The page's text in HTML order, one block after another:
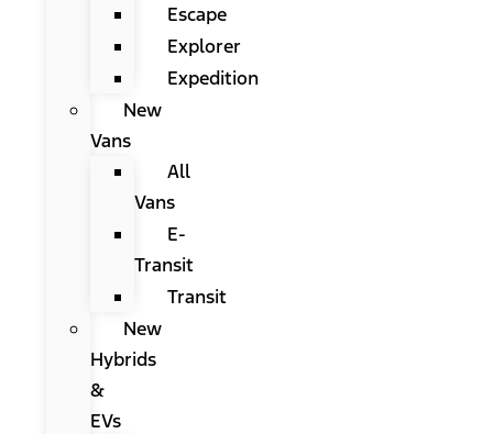
Escape
Explorer
Expedition
New
Vans
All
Vans
E-
Transit
Transit
New
Hybrids
&
EVs